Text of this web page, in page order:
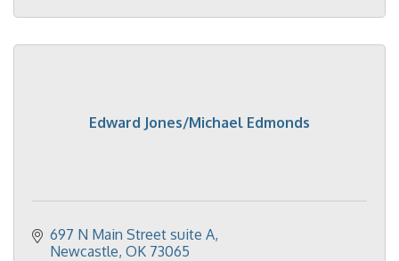
Edward Jones/Michael Edmonds
697 N Main Street suite A
Newcastle OK 73065